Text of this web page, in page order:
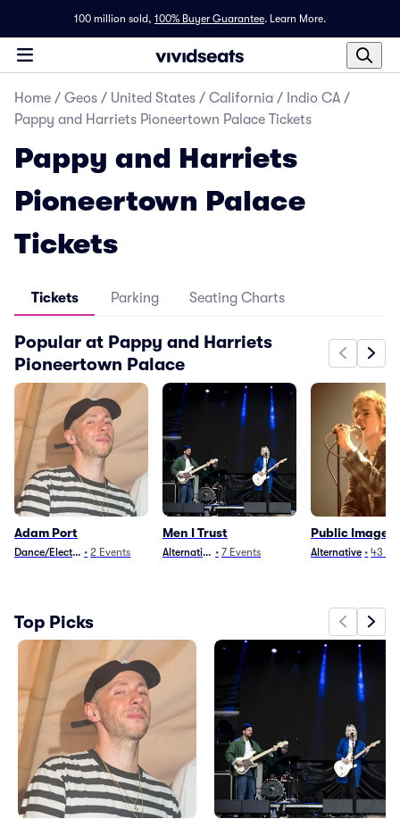
100 million sold, 100% Buyer Guarantee. Learn More.
Home / Geos / United States / California / Indio CA /
Pappy and Harriets Pioneertown Palace Tickets
Pappy and Harriets
Pioneertown Palace
Tickets
Tickets Parking Seating Charts
Popular at Pappy and Harriets
Pioneertown Palace
Adam Port
Dance/Electronica
• 2 Events
Men I Trust
Alternative • 7 Events
Public Image
Alternative • 43
Top Picks